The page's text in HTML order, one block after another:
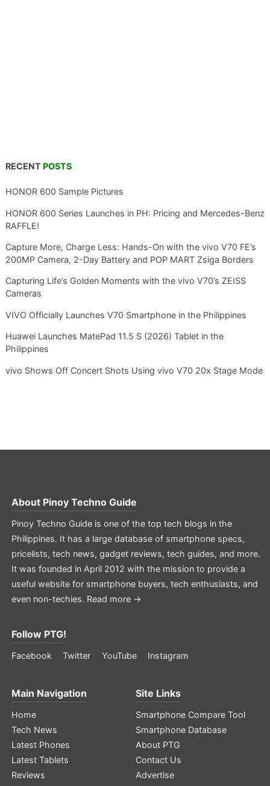
RECENT POSTS
HONOR 600 Sample Pictures
HONOR 600 Series Launches in PH: Pricing and Mercedes-Benz
RAFFLE!
Capture More, Charge Less: Hands-On with the vivo V70 FE’s
200MP Camera, 2-Day Battery and POP MART Zsiga Borders
Capturing Life’s Golden Moments with the vivo V70’s ZEISS
Cameras
VIVO Officially Launches V70 Smartphone in the Philippines
Huawei Launches MatePad 11.5 S (2026) Tablet in the
Philippines
vivo Shows Off Concert Shots Using vivo V70 20x Stage Mode
About Pinoy Techno Guide
Pinoy Techno Guide is one of the top tech blogs in the
Philippines. It has a large database of smartphone specs,
pricelists, tech news, gadget reviews, tech guides, and more.
It was founded in April 2012 with the mission to provide a
useful website for smartphone buyers, tech enthusiasts, and
even non-techies. Read more →
Follow PTG!
Facebook Twitter YouTube Instagram
Main Navigation
Home
Tech News
Latest Phones
Latest Tablets
Reviews
Site Links
Smartphone Compare Tool
Smartphone Database
About PTG
Contact Us
Advertise